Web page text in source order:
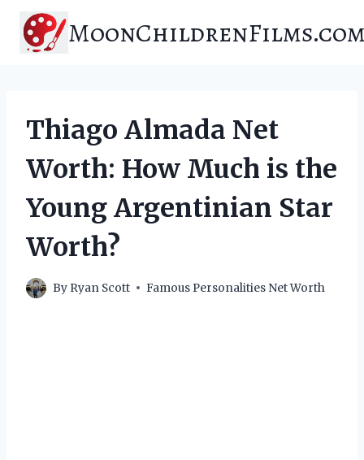
content
Thiago Almada Net
Worth: How Much is the
Young Argentinian Star
Worth?
By Ryan Scott Famous Personalities Net Worth